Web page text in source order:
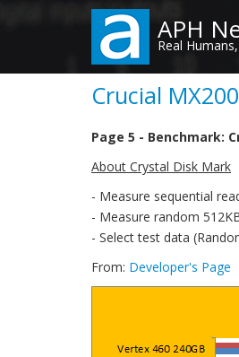
content
APH
Real
Crucial
Page 5 - Benchmark:
About Crystal Disk Mark
- Measure sequential
- Measure random
- Select test data
From: Developer's Page